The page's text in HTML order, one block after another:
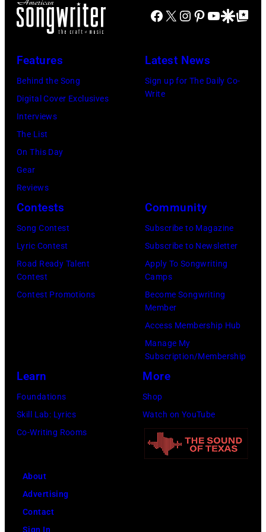
Seasons
Los
Angeles
2026
(Photo
Gilbert
Flores/Variety
via
Fund
Facebook
X Instagram
Pinterest
YouTube
GoogleGoogle Top
Features
Behind the Song
Digital Cover Exclusives
Interviews
The List
On This Day
Gear
Reviews
Latest News
Sign up for The Daily Co-
Write
Contests
Song Contest
Lyric Contest
Road Ready Talent
Contest
Contest Promotions
Community
Subscribe to Magazine
Subscribe to Newsletter
Apply To Songwriting
Camps
Become Songwriting
Member
Access Membership Hub
Manage My
Subscription/Membership
Learn
Foundations
Skill Lab: Lyrics
Co-Writing Rooms
More
Shop
Watch on YouTube
About
Advertising
Contact
Sign In